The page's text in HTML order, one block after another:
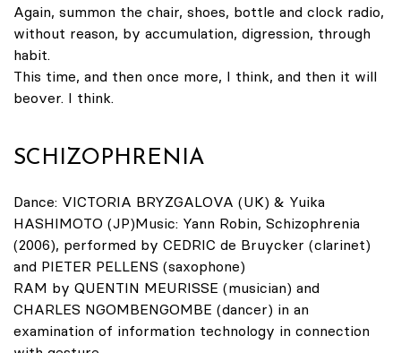
Again, summon the chair, shoes, bottle and clock radio,
without reason, by accumulation, digression, through
habit.
This time, and then once more, I think, and then it will
beover. I think.
SCHIZOPHRENIA
Dance: VICTORIA BRYZGALOVA (UK) & Yuika
HASHIMOTO (JP)Music: Yann Robin, Schizophrenia
(2006), performed by CEDRIC de Bruycker (clarinet)
and PIETER PELLENS (saxophone)
RAM by QUENTIN MEURISSE (musician) and
CHARLES NGOMBENGOMBE (dancer) in an
examination of information technology in connection